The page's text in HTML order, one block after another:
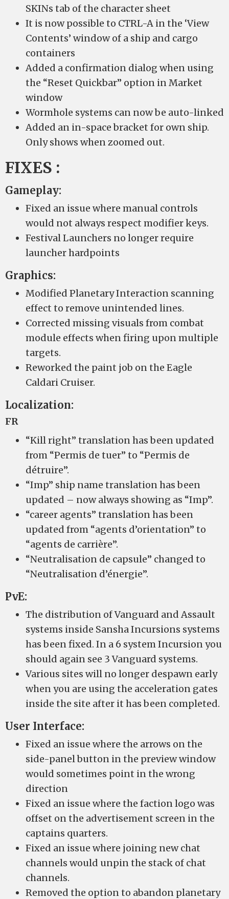
SKINs tab of the character sheet
It is now possible to CTRL-A in the ‘View
Contents’ window of a ship and cargo
containers
Added a confirmation dialog when using
the “Reset Quickbar” option in Market
window
Wormhole systems can now be auto-linked
Added an in-space bracket for own ship.
Only shows when zoomed out.
FIXES :
Gameplay:
Fixed an issue where manual controls
would not always respect modifier keys.
Festival Launchers no longer require
launcher hardpoints
Graphics:
Modified Planetary Interaction scanning
effect to remove unintended lines.
Corrected missing visuals from combat
module effects when firing upon multiple
targets.
Reworked the paint job on the Eagle
Caldari Cruiser.
Localization:
FR
“Kill right” translation has been updated
from “Permis de tuer” to “Permis de
détruire”.
“Imp” ship name translation has been
updated – now always showing as “Imp”.
“career agents” translation has been
updated from “agents d’orientation” to
“agents de carrière”.
“Neutralisation de capsule” changed to
“Neutralisation d’énergie”.
PvE:
The distribution of Vanguard and Assault
systems inside Sansha Incursions systems
has been fixed. In a 6 system Incursion you
should again see 3 Vanguard systems.
Various sites will no longer despawn early
when you are using the acceleration gates
inside the site after it has been completed.
User Interface:
Fixed an issue where the arrows on the
side-panel button in the preview window
would sometimes point in the wrong
direction
Fixed an issue where the faction logo was
offset on the advertisement screen in the
captains quarters.
Fixed an issue where joining new chat
channels would unpin the stack of chat
channels.
Removed the option to abandon planetary